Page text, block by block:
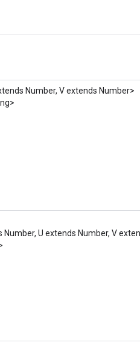
Number, V extends Number>
Number, U extends Number, V